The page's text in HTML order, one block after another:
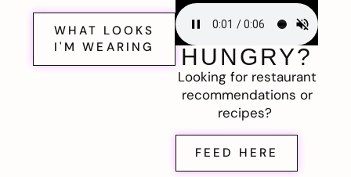
WHAT LOOKS
I'M WEARING
HUNGRY?
Looking for restaurant
recommendations or
recipes?
FEED HERE